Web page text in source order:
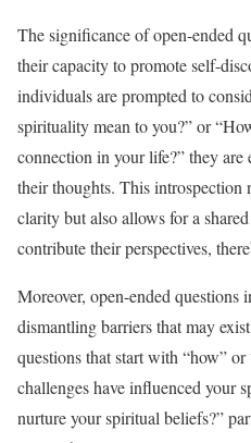
The significance of open-ended
their capacity to promote self-
individuals are prompted to
spirituality mean to you?” or
connection in your life?” they are
their thoughts. This introspection
clarity but also allows for a
contribute their perspectives,
Moreover, open-ended questions
dismantling barriers that may
questions that start with “how”
challenges have influenced your
nurture your spiritual beliefs?”